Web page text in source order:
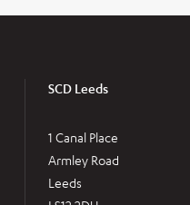
SCD Leeds
1 Canal Place
Armley Road
Leeds